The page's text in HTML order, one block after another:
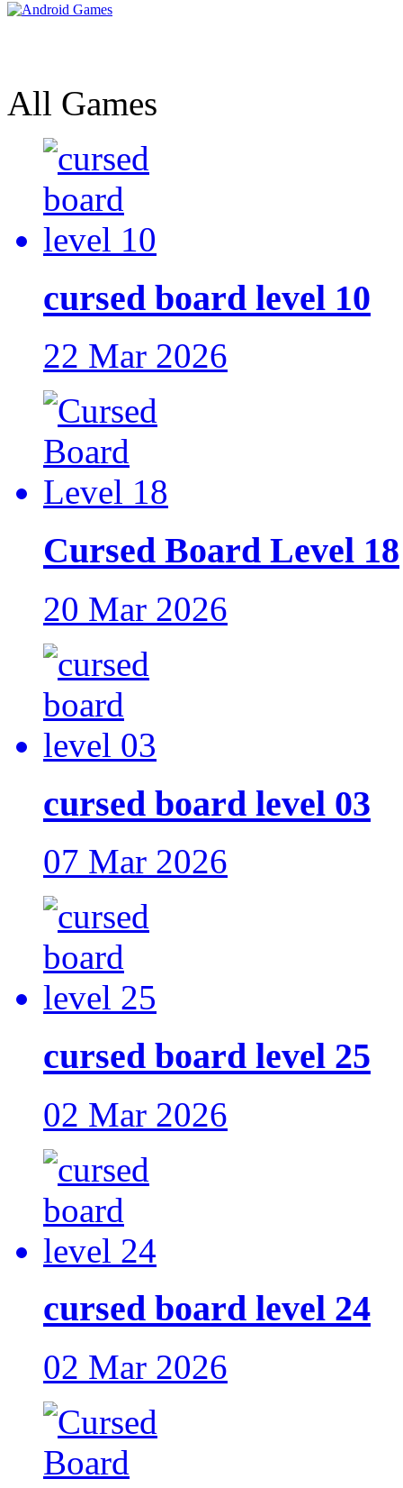
All Games
cursed board level 10
22 Mar 2026
Cursed Board Level 18
20 Mar 2026
cursed board level 03
07 Mar 2026
cursed board level 25
02 Mar 2026
cursed board level 24
02 Mar 2026